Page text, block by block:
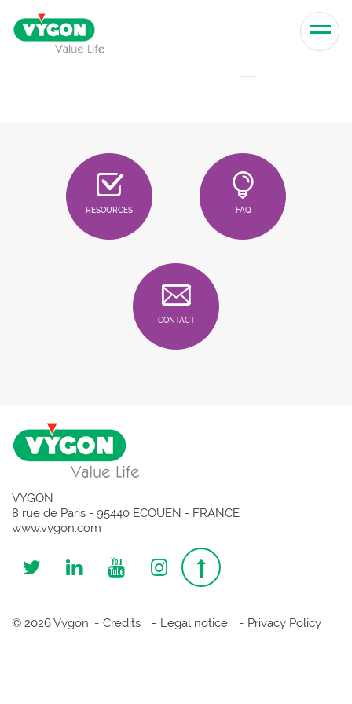
Skip to content
RESOURCES FAQ
CONTACT
VYGON
8 rue de Paris - 95440 ECOUEN - FRANCE
www.vygon.com
Follow
us
Follow
us
Follow
us
Follow
us
Top
page
© 2026 Vygon Credits Legal notice Privacy Policy